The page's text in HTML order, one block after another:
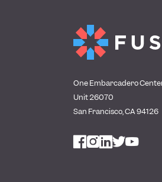
One Embarcadero
Unit 26070
San Francisco, CA 94126